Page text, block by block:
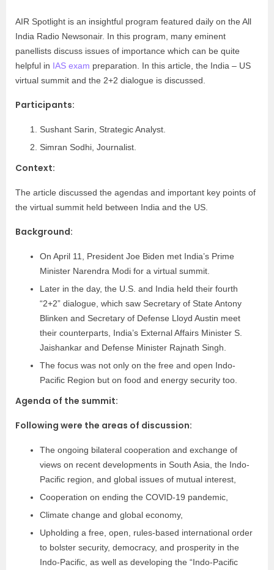
AIR Spotlight is an insightful program featured daily on the All
India Radio Newsonair. In this program, many eminent
panellists discuss issues of importance which can be quite
helpful in IAS exam preparation. In this article, the India – US
virtual summit and the 2+2 dialogue is discussed.
Participants:
Sushant Sarin, Strategic Analyst.
Simran Sodhi, Journalist.
Context:
The article discussed the agendas and important key points of
the virtual summit held between India and the US.
Background:
On April 11, President Joe Biden met India’s Prime
Minister Narendra Modi for a virtual summit.
Later in the day, the U.S. and India held their fourth
“2+2” dialogue, which saw Secretary of State Antony
Blinken and Secretary of Defense Lloyd Austin meet
their counterparts, India’s External Affairs Minister S.
Jaishankar and Defense Minister Rajnath Singh.
The focus was not only on the free and open Indo-
Pacific Region but on food and energy security too.
Agenda of the summit:
Following were the areas of discussion:
The ongoing bilateral cooperation and exchange of
views on recent developments in South Asia, the Indo-
Pacific region, and global issues of mutual interest,
Cooperation on ending the COVID-19 pandemic,
Climate change and global economy,
Upholding a free, open, rules-based international order
to bolster security, democracy, and prosperity in the
Indo-Pacific, as well as developing the “Indo-Pacific